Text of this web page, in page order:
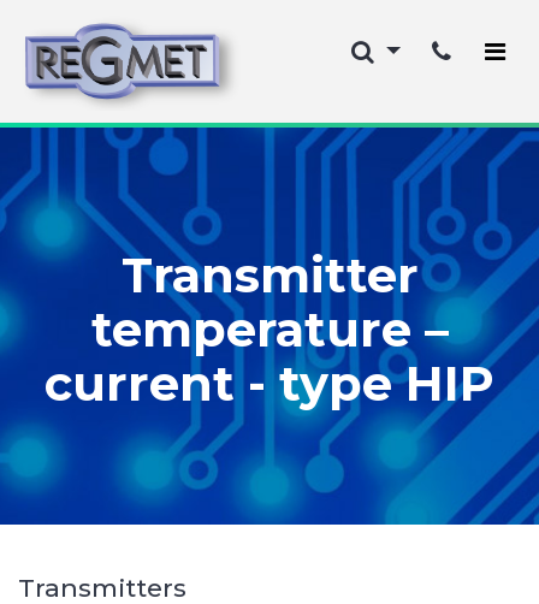
Transmitter
temperature –
current - type HIP
Transmitters